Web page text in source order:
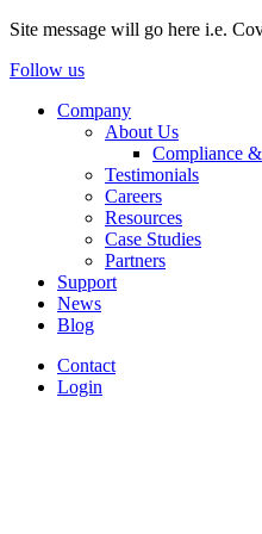
Site message will go here i.e.
Follow us
Company
About Us
Compliance
Testimonials
Careers
Resources
Case Studies
Partners
Support
News
Blog
Contact
Login